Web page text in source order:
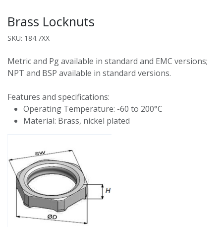
Brass Locknuts
SKU: 184.7XX
Metric and Pg available in standard and EMC versions;
NPT and BSP available in standard versions.
Features and specifications:
Operating Temperature: -60 to 200°C
Material: Brass, nickel plated